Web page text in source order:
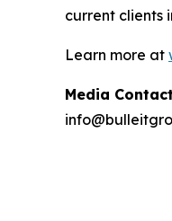
current clients
Learn more at
Media